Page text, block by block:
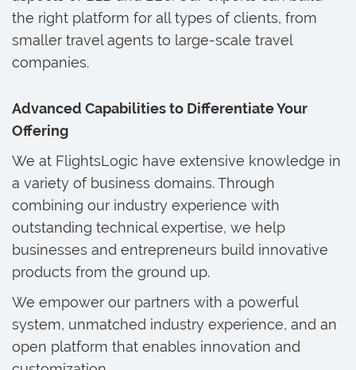
the right platform for all types of clients, from
smaller travel agents to large-scale travel
companies.
Advanced Capabilities to Differentiate Your
Offering
We at FlightsLogic have extensive knowledge in
a variety of business domains. Through
combining our industry experience with
outstanding technical expertise, we help
businesses and entrepreneurs build innovative
products from the ground up.
We empower our partners with a powerful
system, unmatched industry experience, and an
open platform that enables innovation and